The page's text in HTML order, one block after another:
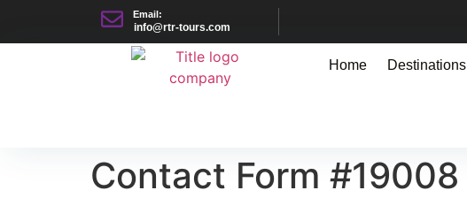
Email:
info@rtr-tours.com
Home Destinations
Contact Form #19008